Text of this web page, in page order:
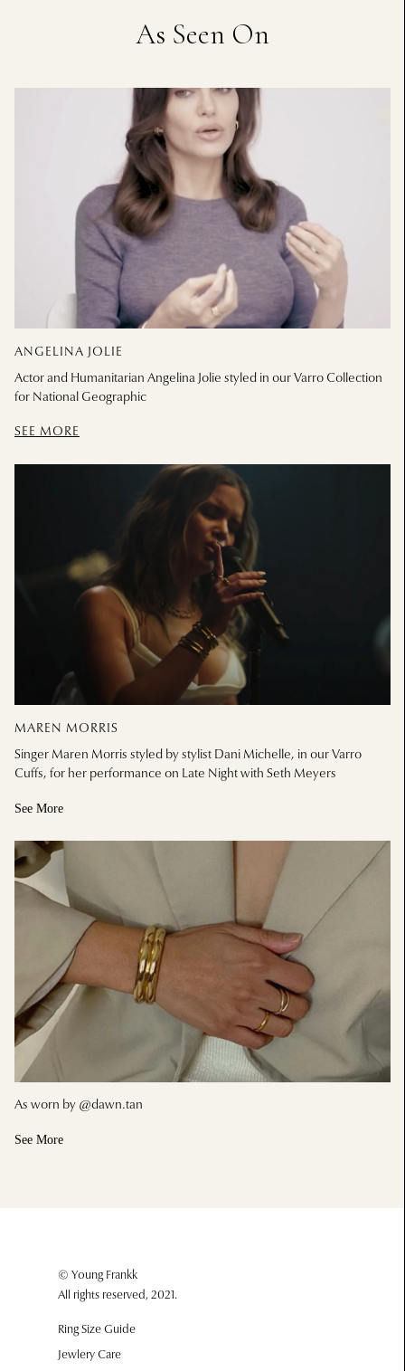
As Seen On
ANGELINA JOLIE
Actor and Humanitarian Angelina Jolie styled in our Varro Collection
for National Geographic
SEE MORE
MAREN MORRIS
Singer Maren Morris styled by stylist Dani Michelle, in our Varro
Cuffs, for her performance on Late Night with Seth Meyers
See More
As worn by @dawn.tan
See More
© Young Frankk
All rights reserved, 2021.
Ring Size Guide
Jewlery Care